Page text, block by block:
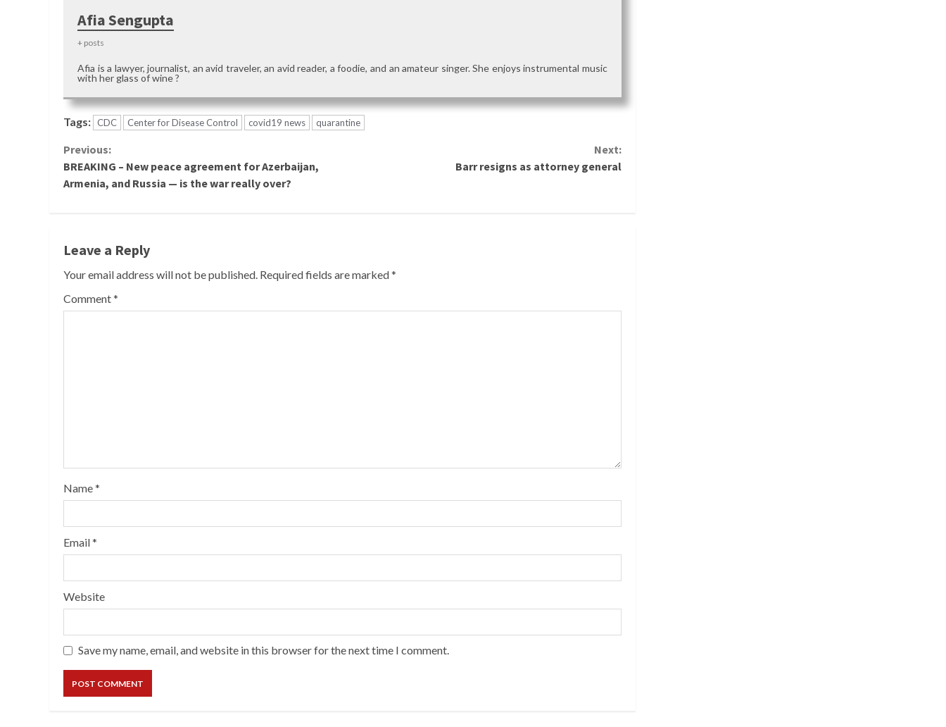
Afia Sengupta
+ posts
Afia is a lawyer, journalist, an avid traveler, an avid reader, a foodie, and an amateur singer. She enjoys instrumental music
with her glass of wine ?
Tags: CDC Center for Disease Control covid19 news quarantine
Continue
Reading
Previous:
BREAKING – New peace agreement for Azerbaijan,
Armenia, and Russia — is the war really over?
Next:
Barr resigns as attorney general
Leave a Reply
Your email address will not be published. Required fields are marked*
Comment*
Name*
Email*
Website
Save my name, email, and website in this browser for the next time I comment.